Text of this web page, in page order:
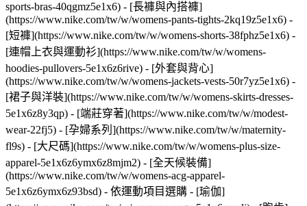
sports-bras-40qgmz5e1x6) - [長褲與內搭褲]
(https://www.nike.com/tw/w/womens-pants-tights-2kq19z5e1x6) -
[短褲](https://www.nike.com/tw/w/womens-shorts-38fphz5e1x6) -
[連帽上衣與運動衫](https://www.nike.com/tw/w/womens-
hoodies-pullovers-5e1x6z6rive) - [外套與背心]
(https://www.nike.com/tw/w/womens-jackets-vests-50r7yz5e1x6) -
[裙子與洋裝](https://www.nike.com/tw/w/womens-skirts-dresses-
5e1x6z8y3qp) - [端莊穿著](https://www.nike.com/tw/w/modest-
wear-22fj5) - [孕婦系列](https://www.nike.com/tw/w/maternity-
fl9s) - [大尺碼](https://www.nike.com/tw/w/womens-plus-size-
apparel-5e1x6z6ymx6z8mjm2) - [全天候裝備]
(https://www.nike.com/tw/w/womens-acg-apparel-
5e1x6z6ymx6z93bsd) - 依運動項目選購 - [瑜伽]